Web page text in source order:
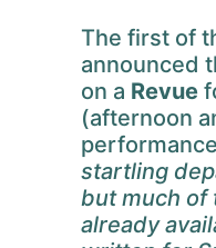
The first of
announced
on a Revue
(afternoon
startling
but much of
already